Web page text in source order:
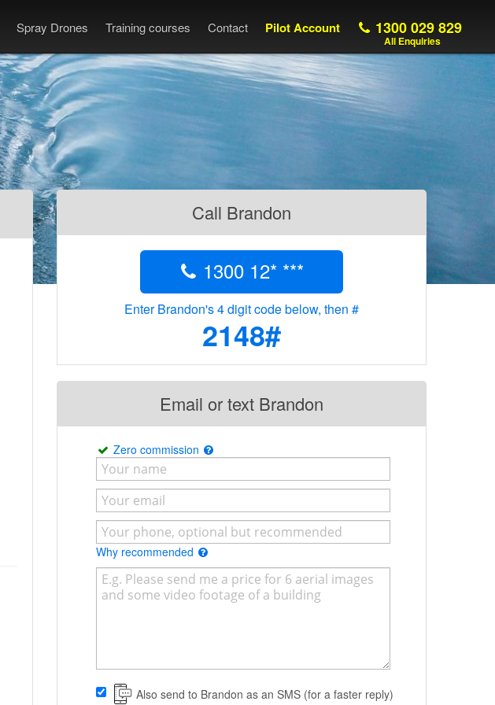
Spray Drones Training courses Contact Pilot Account 1300 029 829
All Enquiries
Call Brandon
1300 12* ***
Enter Brandon's 4 digit code below, then #
2148#
Email or text Brandon
Zero commission
Why recommended
Also send to Brandon as an SMS (for a faster reply)